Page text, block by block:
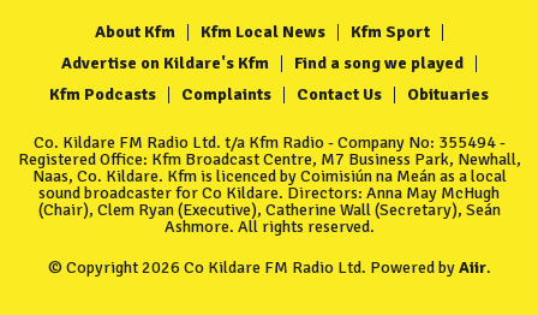
About Kfm Kfm Local News
Kfm Sport
Advertise on Kildare's Kfm
Find a song we played
Kfm Podcasts
Complaints Contact Us Obituaries
Co. Kildare FM Radio Ltd. t/a Kfm Radio - Company No: 355494 -
Registered Office: Kfm Broadcast Centre, M7 Business Park, Newhall,
Naas, Co. Kildare. Kfm is licenced by Coimisiún na Meán as a local
sound broadcaster for Co Kildare. Directors: Anna May McHugh
(Chair), Clem Ryan (Executive), Catherine Wall (Secretary), Seán
Ashmore. All rights reserved.
© Copyright 2026 Co Kildare FM Radio Ltd. Powered byAiir.